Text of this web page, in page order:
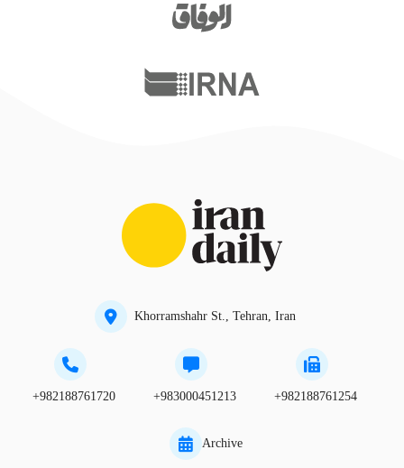
Khorramshahr St., Tehran, Iran
+982188761720 +983000451213 +982188761254
Archive